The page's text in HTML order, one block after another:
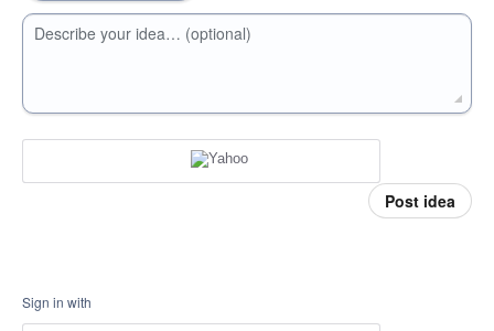
Describe your idea… (optional)
Post idea
Sign in with